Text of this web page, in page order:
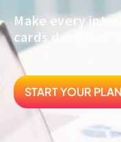
Make every
cards designed
START YOUR